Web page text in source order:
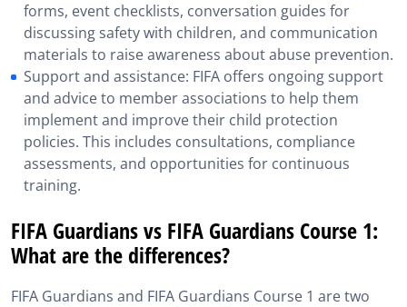
forms, event checklists, conversation guides for
discussing safety with children, and communication
materials to raise awareness about abuse prevention.
Support and assistance: FIFA offers ongoing support
and advice to member associations to help them
implement and improve their child protection
policies. This includes consultations, compliance
assessments, and opportunities for continuous
training.
FIFA Guardians vs FIFA Guardians Course 1:
What are the differences?
FIFA Guardians and FIFA Guardians Course 1 are two